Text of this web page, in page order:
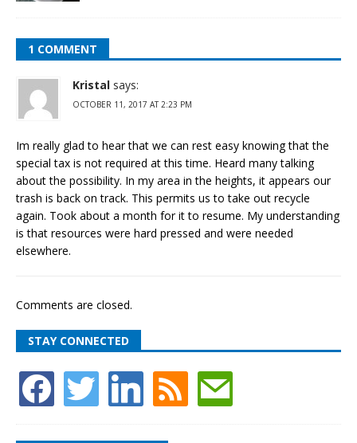
1 COMMENT
Kristal says:
OCTOBER 11, 2017 AT 2:23 PM
Im really glad to hear that we can rest easy knowing that the
special tax is not required at this time. Heard many talking
about the possibility. In my area in the heights, it appears our
trash is back on track. This permits us to take out recycle
again. Took about a month for it to resume. My understanding
is that resources were hard pressed and were needed
elsewhere.
Comments are closed.
STAY CONNECTED